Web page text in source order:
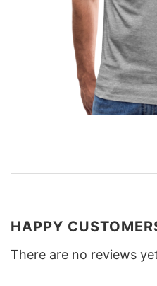
HAPPY
There are no reviews